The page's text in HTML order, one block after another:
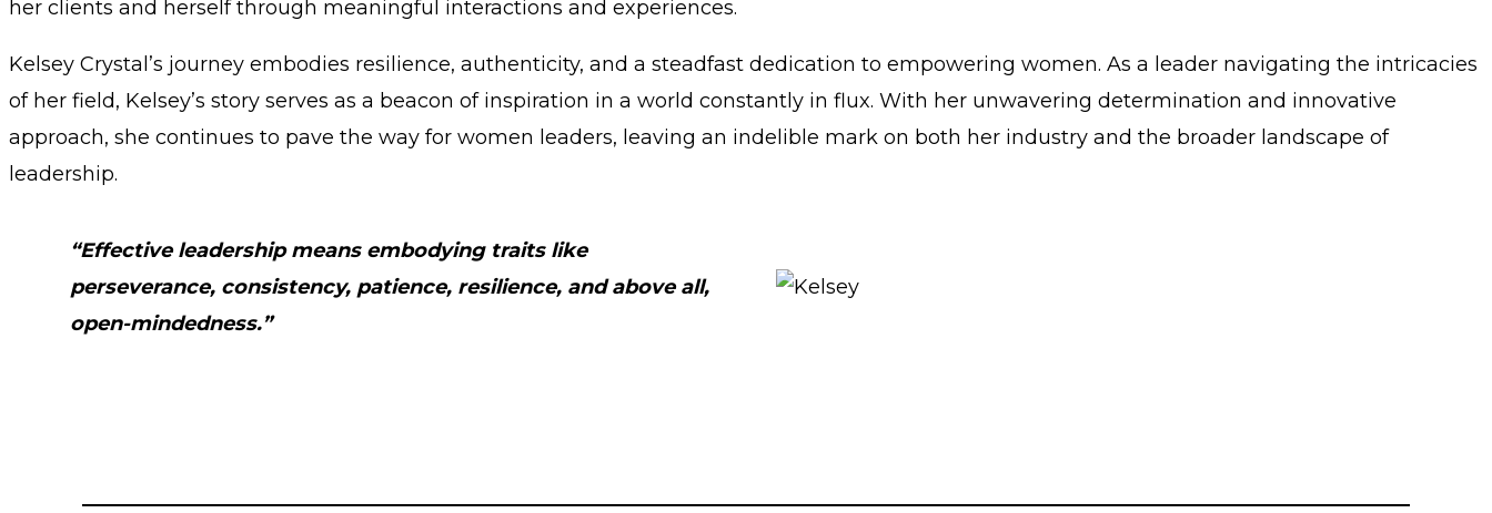
her clients and herself through meaningful interactions and experiences.
Kelsey Crystal’s journey embodies resilience, authenticity, and a steadfast dedication to empowering women. As a leader navigating the intricacies
of her field, Kelsey’s story serves as a beacon of inspiration in a world constantly in flux. With her unwavering determination and innovative
approach, she continues to pave the way for women leaders, leaving an indelible mark on both her industry and the broader landscape of
leadership.
“Effective leadership means embodying traits like
perseverance, consistency, patience, resilience, and above all,
open-mindedness.”